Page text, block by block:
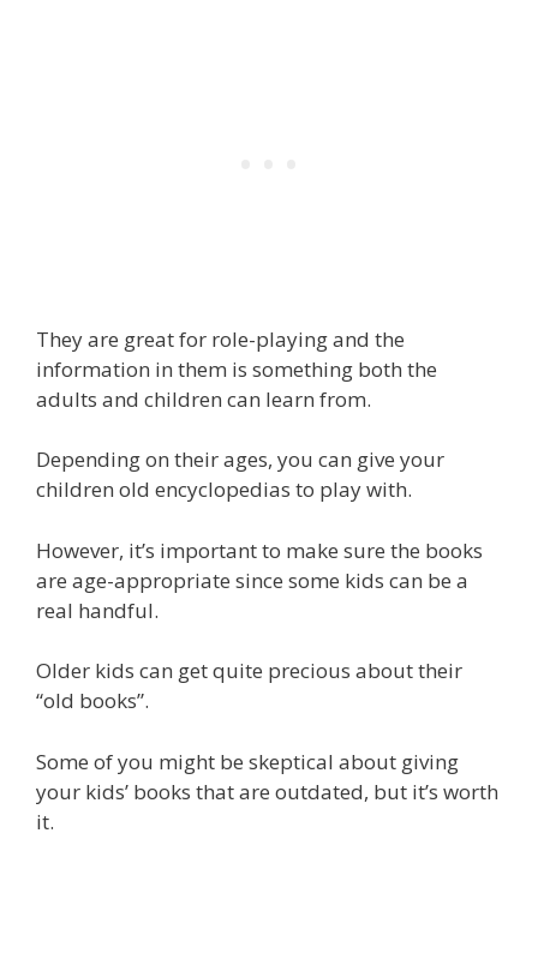
They are great for role-playing and the
information in them is something both the
adults and children can learn from.
Depending on their ages, you can give your
children old encyclopedias to play with.
However, it’s important to make sure the books
are age-appropriate since some kids can be a
real handful.
Older kids can get quite precious about their
“old books”.
Some of you might be skeptical about giving
your kids’ books that are outdated, but it’s worth
it.